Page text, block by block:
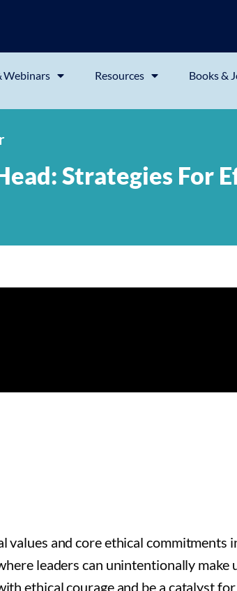
Webinars Resources Books &
Strategies For
and core ethical commitments
leaders can unintentionally make
ethical courage and be a catalyst for